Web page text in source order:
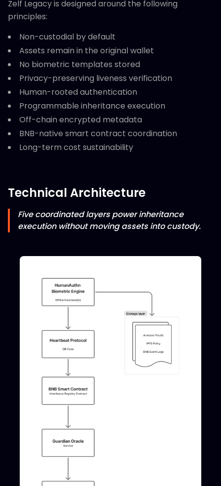
Zelf Legacy is designed around the following
principles:
Non-custodial by default
Assets remain in the original wallet
No biometric templates stored
Privacy-preserving liveness verification
Human-rooted authentication
Programmable inheritance execution
Off-chain encrypted metadata
BNB-native smart contract coordination
Long-term cost sustainability
Technical Architecture
Five coordinated layers power inheritance
execution without moving assets into custody.